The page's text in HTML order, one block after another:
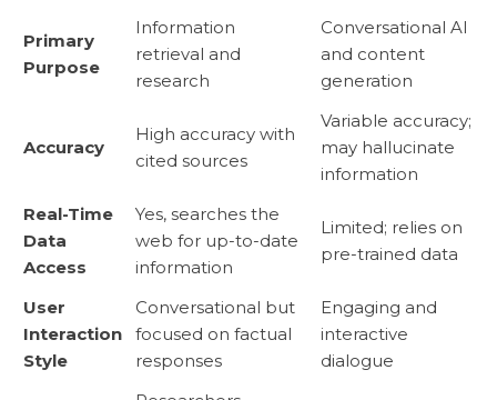
Primary
Purpose
Information
retrieval and
research
Conversational AI
and content
generation
Accuracy
High accuracy with
cited sources
Variable accuracy;
may hallucinate
information
Real-Time
Data
Access
Yes, searches the
web for up-to-date
information
Limited; relies on
pre-trained data
User
Interaction
Style
Conversational but
focused on factual
responses
Engaging and
interactive
dialogue